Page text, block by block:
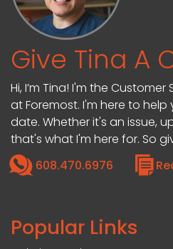
Give Tina A
Hi, I’m Tina! I'm the
at Foremost. I'm here to
date. Whether it's an issue,
that's what I'm here for. So
608.470.6976
Popular Links